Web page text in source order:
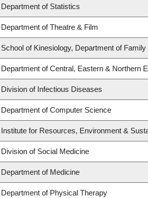
Department of Statistics
Department of Theatre & Film
School of Kinesiology, Department of
Department of Central, Eastern & Northern
Division of Infectious Diseases
Department of Computer Science
Institute for Resources, Environment &
Division of Social Medicine
Department of Medicine
Department of Physical Therapy